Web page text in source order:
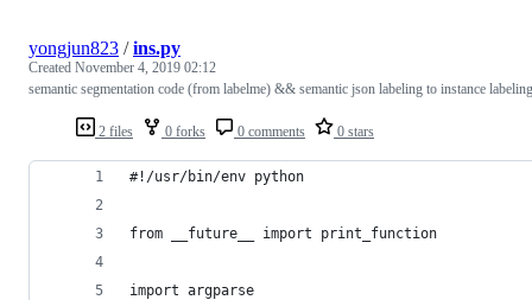
2 files 0 forks 0 comments 0 stars
yongjun823 /ins.py
Created November 4, 2019 02:12
semantic segmentation code (from labelme) && semantic json labeling to instance labeling
#!/usr/bin/env python
from __future__ import print_function
import argparse